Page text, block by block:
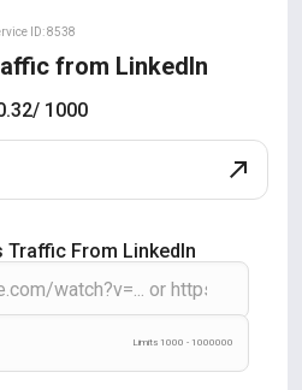
ID: 8538
from LinkedIn
/ 1000
Traffic From LinkedIn
Limits 1000 - 1000000